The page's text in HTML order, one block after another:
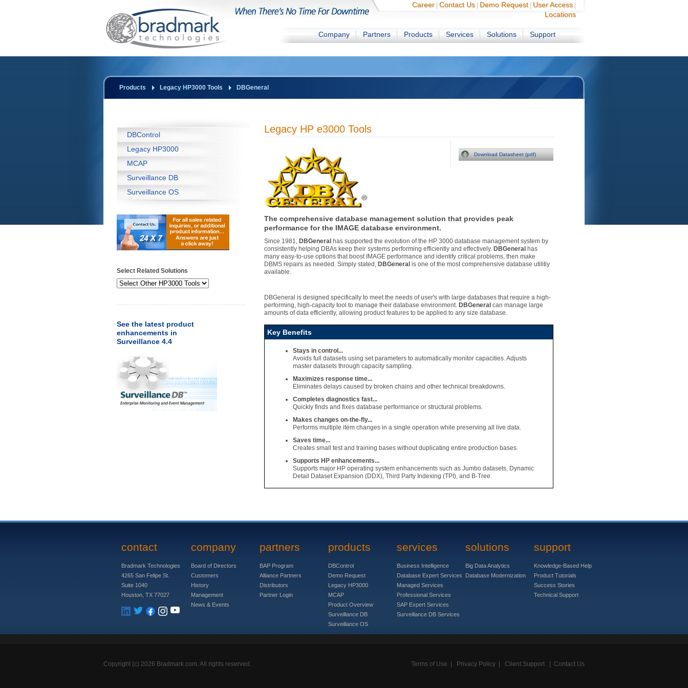
Career Contact Us Demo Request| User Access
Locations
Company Partners Products Services Solutions Support
Products Legacy HP3000 Tools DBGeneral
DBControl
Legacy HP3000
MCAP
Surveillance DB
Surveillance OS
Select Related Solutions
See the latest product
enhancements in
Surveillance 4.4
Legacy HP e3000 Tools
Download Datasheet (pdf)
The comprehensive database management solution that provides peak
performance for the IMAGE database environment.
Since 1981, DBGeneral has supported the evolution of the HP 3000 database management system by
consistently helping DBAs keep their systems performing efficiently and effectively. DBGeneral has
many easy-to-use options that boost IMAGE performance and identify critical problems, then make
DBMS repairs as needed. Simply stated, DBGeneral is one of the most comprehensive database utilitiy
available.
DBGeneral is designed specifically to meet the needs of user's with large databases that require a high-
performing, high-capacity tool to manage their database environment. DBGeneral can manage large
amounts of data efficiently, allowing product features to be applied to any size database.
Key Benefits
Stays in control...
Avoids full datasets using set parameters to automatically monitor capacities. Adjusts
master datasets through capacity sampling.
Maximizes response time...
Eliminates delays caused by broken chains and other technical breakdowns.
Completes diagnostics fast...
Quickly finds and fixes database performance or structural problems.
Makes changes on-the-fly...
Performs multiple item changes in a single operation while preserving all live data.
Saves time...
Creates small test and training bases without duplicating entire production bases.
Supports HP enhancements...
Supports major HP operating system enhancements such as Jumbo datasets, Dynamic
Detail Dataset Expansion (DDX), Third Party Indexing (TPI), and B-Tree.
contact
Bradmark Technologies
4265 San Felipe St.
Suite 1040
Houston, TX 77027
company
Board of Directors
Customers
History
Management
News & Events
partners
BAP Program
Alliance Partners
Distributors
Partner Login
products
DBControl
Demo Request
Legacy HP3000
MCAP
Product Overview
Surveillance DB
Surveillance OS
services
Business Intelligence
Database Expert Services
Managed Services
Professional Services
SAP Expert Services
Surveillance DB Services
solutions
Big Data Analytics
Database Modernization
support
Knowledge-Based Help
Product Tutorials
Success Stories
Technical Support
Copyright (c) 2026 Bradmark.com. All rights reserved. Terms of Use Privacy Policy Client Support Contact Us